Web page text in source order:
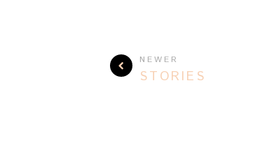
NEWER
STORIES